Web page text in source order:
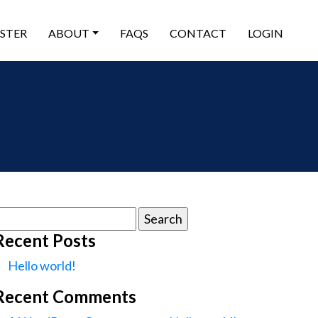
ABOUT FAQS CONTACT LOGIN
Posts
Hello world!
Comments